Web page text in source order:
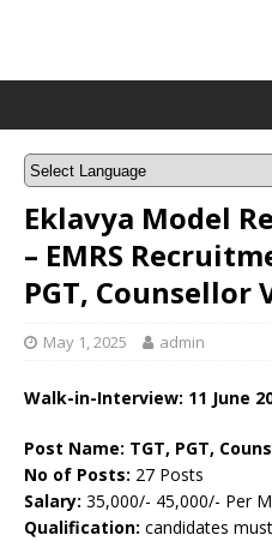
Eklavya Model
– EMRS
PGT, Counsellor
May 1, 2025 admin
Walk-in-Interview: 11 June
Post Name: TGT, PGT,
No of Posts: 27 Posts
Salary: 35,000/- 45,000/- Per
Qualification: candidates